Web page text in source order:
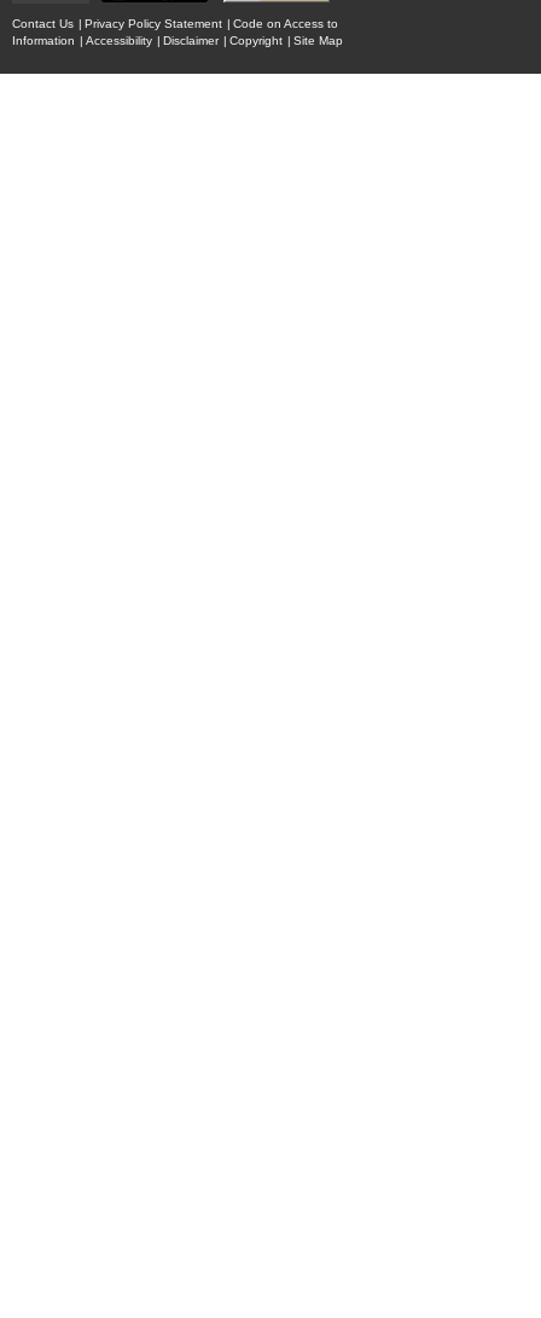
Contact Us | Privacy Policy Statement | Code on Access to
Information | Accessibility | Disclaimer | Copyright | Site Map